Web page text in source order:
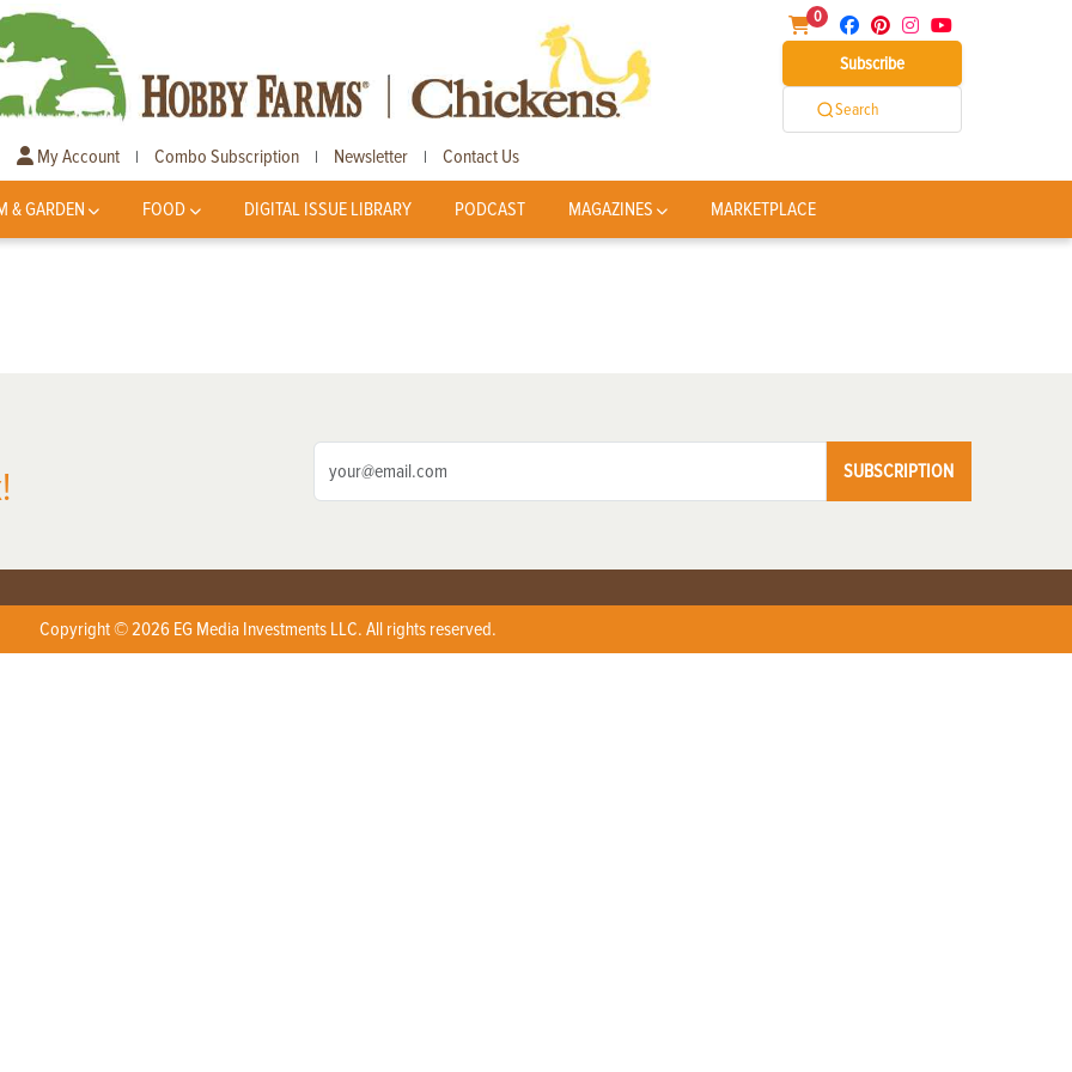
0
Subscribe
Search
My Account | Combo Subscription | Newsletter | Contact Us
& GARDEN FOOD DIGITAL ISSUE LIBRARY PODCAST MAGAZINES MARKETPLACE
SUBSCRIPTION
Copyright © 2026 EG Media Investments LLC. All rights reserved.